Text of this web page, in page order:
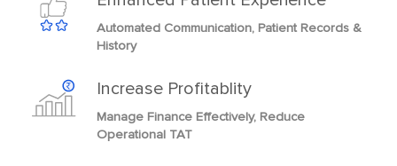
Automated Communication, Patient Records &
History
Increase Profitablity
Manage Finance Effectively, Reduce
Operational TAT